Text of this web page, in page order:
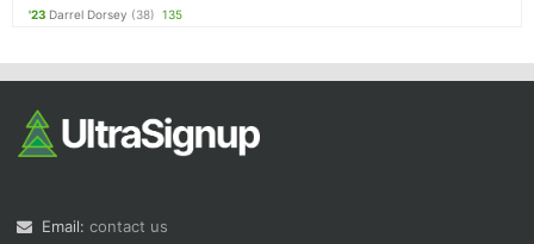
'23 Darrel Dorsey (38) 135
Email: contact us